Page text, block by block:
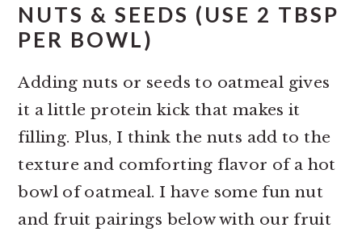
NUTS & SEEDS (USE 2 TBSP
PER BOWL)
Adding nuts or seeds to oatmeal gives
it a little protein kick that makes it
filling. Plus, I think the nuts add to the
texture and comforting flavor of a hot
bowl of oatmeal. I have some fun nut
and fruit pairings below with our fruit